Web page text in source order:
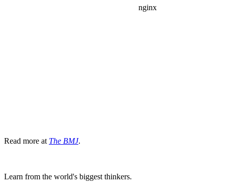
Read more at The BMJ.
Learn from the world's biggest thinkers.